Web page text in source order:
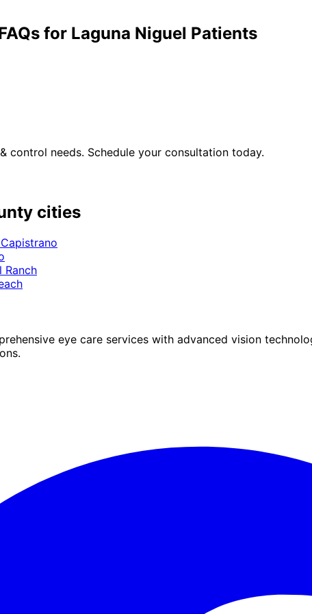
for Laguna Niguel Patients
control needs. Schedule your consultation today.
cities
Ranch
eye care services with advanced vision